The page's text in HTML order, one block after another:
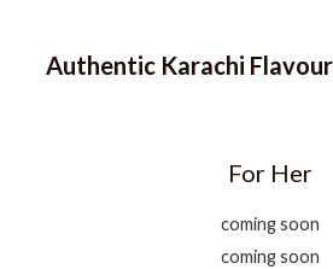
Authentic Karachi
For Her
coming soon
coming soon